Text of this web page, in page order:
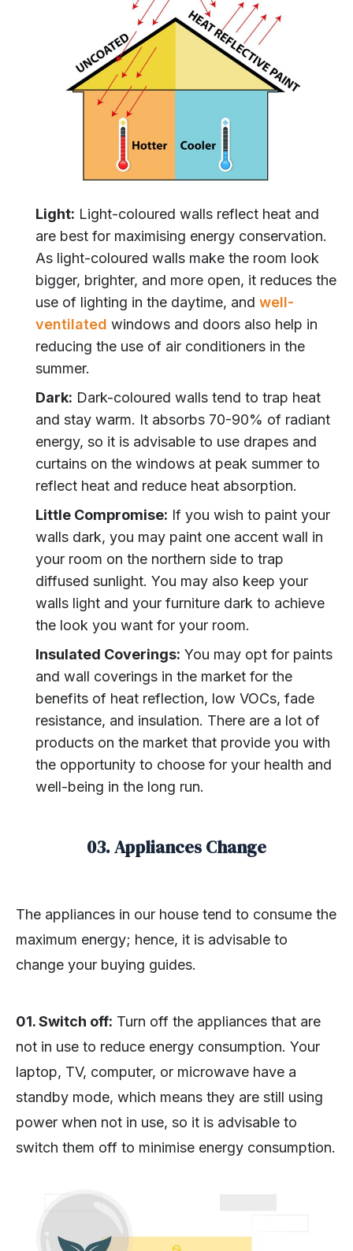
Light: Light-coloured walls reflect heat and
are best for maximising energy conservation.
As light-coloured walls make the room look
bigger, brighter, and more open, it reduces the
use of lighting in the daytime, and well-
ventilated windows and doors also help in
reducing the use of air conditioners in the
summer.
Dark: Dark-coloured walls tend to trap heat
and stay warm. It absorbs 70-90% of radiant
energy, so it is advisable to use drapes and
curtains on the windows at peak summer to
reflect heat and reduce heat absorption.
Little Compromise: If you wish to paint your
walls dark, you may paint one accent wall in
your room on the northern side to trap
diffused sunlight. You may also keep your
walls light and your furniture dark to achieve
the look you want for your room.
Insulated Coverings: You may opt for paints
and wall coverings in the market for the
benefits of heat reflection, low VOCs, fade
resistance, and insulation. There are a lot of
products on the market that provide you with
the opportunity to choose for your health and
well-being in the long run.
03. Appliances Change
The appliances in our house tend to consume the
maximum energy; hence, it is advisable to
change your buying guides.
01. Switch off: Turn off the appliances that are
not in use to reduce energy consumption. Your
laptop, TV, computer, or microwave have a
standby mode, which means they are still using
power when not in use, so it is advisable to
switch them off to minimise energy consumption.